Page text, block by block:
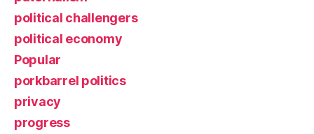
political challengers
political economy
Popular
porkbarrel politics
privacy
progress